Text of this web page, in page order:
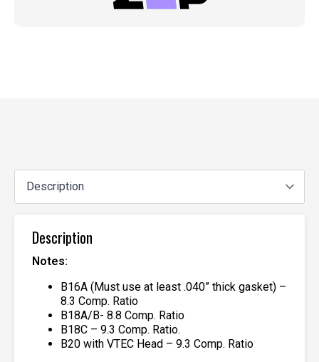
Description
Notes:
B16A (Must use at least .040” thick gasket) –
8.3 Comp. Ratio
B18A/B- 8.8 Comp. Ratio
B18C – 9.3 Comp. Ratio.
B20 with VTEC Head – 9.3 Comp. Ratio